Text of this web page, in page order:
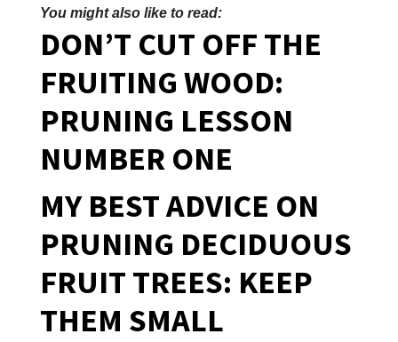
You might also like to read:
DON’T CUT OFF THE
FRUITING WOOD:
PRUNING LESSON
NUMBER ONE
MY BEST ADVICE ON
PRUNING DECIDUOUS
FRUIT TREES: KEEP
THEM SMALL